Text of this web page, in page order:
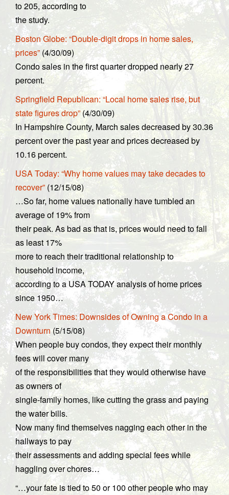
to 205, according to
the study.
Boston Globe: “Double-digit drops in home sales,
prices” (4/30/09)
Condo sales in the first quarter dropped nearly 27
percent.
Springfield Republican: “Local home sales rise, but
state figures drop” (4/30/09)
In Hampshire County, March sales decreased by 30.36
percent over the past year and prices decreased by
10.16 percent.
USA Today: “Why home values may take decades to
recover” (12/15/08)
…So far, home values nationally have tumbled an
average of 19% from
their peak. As bad as that is, prices would need to fall
as least 17%
more to reach their traditional relationship to
household income,
according to a USA TODAY analysis of home prices
since 1950…
New York Times: Downsides of Owning a Condo in a
Downturn(5/15/08)
When people buy condos, they expect their monthly
fees will cover many
of the responsibilities that they would otherwise have
as owners of
single-family homes, like cutting the grass and paying
the water bills.
Now many find themselves nagging each other in the
hallways to pay
their assessments and adding special fees while
haggling over chores…
“…your fate is tied to 50 or 100 other people who may